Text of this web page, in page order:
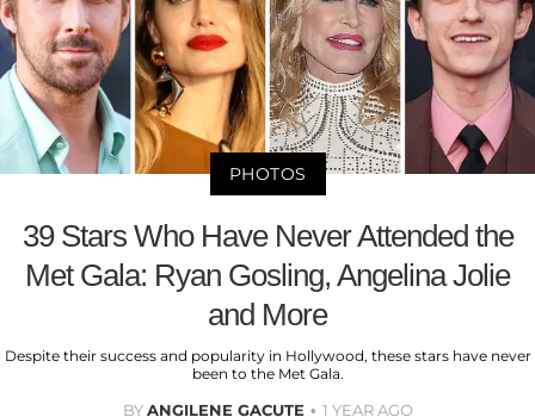
PHOTOS
39 Stars Who Have Never Attended the
Met Gala: Ryan Gosling, Angelina Jolie
and More
Despite their success and popularity in Hollywood, these stars have never
been to the Met Gala.
BYANGILENE GACUTE 1 YEAR AGO